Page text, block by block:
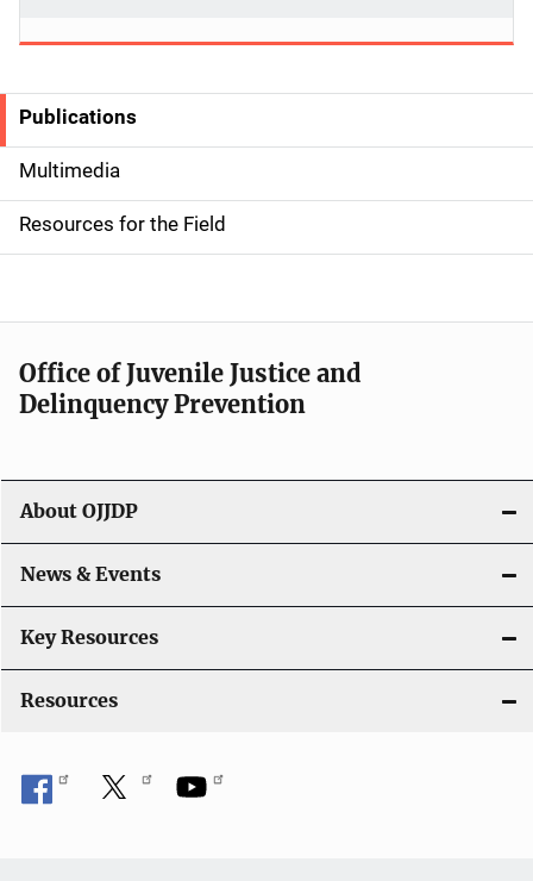
S
i
d
e
n
a
v
g
a
t
i
o
Publications
Multimedia
Resources for the Field
Office of Juvenile Justice and
Delinquency Prevention
About OJJDP
News & Events
Key Resources
Resources